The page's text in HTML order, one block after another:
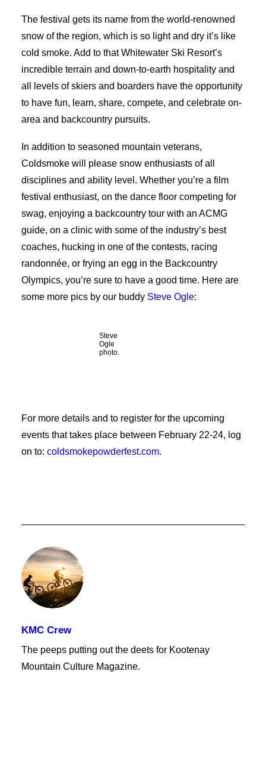
The festival gets its name from the world-renowned
snow of the region, which is so light and dry it’s like
cold smoke. Add to that Whitewater Ski Resort’s
incredible terrain and down-to-earth hospitality and
all levels of skiers and boarders have the opportunity
to have fun, learn, share, compete, and celebrate on-
area and backcountry pursuits.
In addition to seasoned mountain veterans,
Coldsmoke will please snow enthusiasts of all
disciplines and ability level. Whether you’re a film
festival enthusiast, on the dance floor competing for
swag, enjoying a backcountry tour with an ACMG
guide, on a clinic with some of the industry’s best
coaches, hucking in one of the contests, racing
randonnée, or frying an egg in the Backcountry
Olympics, you’re sure to have a good time. Here are
some more pics by our buddy Steve Ogle:
Steve
Ogle
photo.
For more details and to register for the upcoming
events that takes place between February 22-24, log
on to: coldsmokepowderfest.com.
KMC Crew
The peeps putting out the deets for Kootenay
Mountain Culture Magazine.